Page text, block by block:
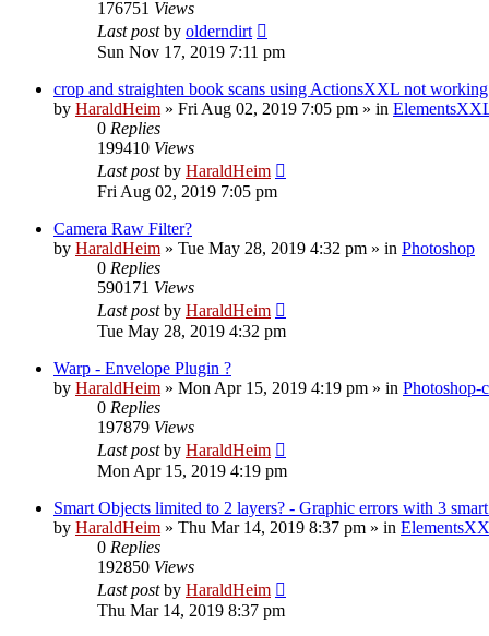
176751 Views
Last postby olderndirt
Sun Nov 17, 2019 7:11 pm
crop and straighten book scans using ActionsXXL not
by HaraldHeim » Fri Aug 02, 2019 7:05 pm » in
0 Replies
199410 Views
Last postby HaraldHeim
Fri Aug 02, 2019 7:05 pm
Camera Raw Filter?
by HaraldHeim » Tue May 28, 2019 4:32 pm » in Photoshop
0 Replies
590171 Views
Last postby HaraldHeim
Tue May 28, 2019 4:32 pm
Warp - Envelope Plugin ?
by HaraldHeim » Mon Apr 15, 2019 4:19 pm » in Photoshop-
0 Replies
197879 Views
Last postby HaraldHeim
Mon Apr 15, 2019 4:19 pm
Smart Objects limited to 2 layers? - Graphic errors with 3
by HaraldHeim » Thu Mar 14, 2019 8:37 pm » in
0 Replies
192850 Views
Last postby HaraldHeim
Thu Mar 14, 2019 8:37 pm